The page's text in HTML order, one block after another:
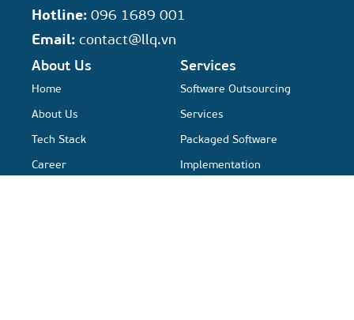
Hotline: 096 1689 001
Email: contact@llq.vn
About Us
Home
About Us
Tech Stack
Career
Services
Software Outsourcing
Services
Packaged Software
Implementation